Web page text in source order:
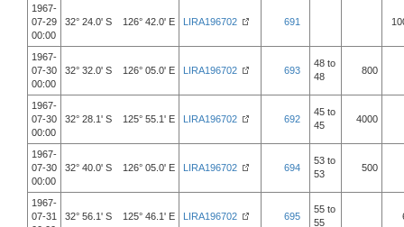
1967-
07-29
00:00
32° 24.0' S 126° 42.0' E LIRA196702 691
1967-
07-30
00:00
32° 32.0' S 126° 05.0' E LIRA196702 693
48 to
48
800
1967-
07-30
00:00
32° 28.1' S 125° 55.1' E LIRA196702 692
45 to
45
4000
1967-
07-30
00:00
32° 40.0' S 126° 05.0' E LIRA196702 694
53 to
53
500
1967-
07-31
32° 56.1' S 125° 46.1' E LIRA196702 695
55 to
55